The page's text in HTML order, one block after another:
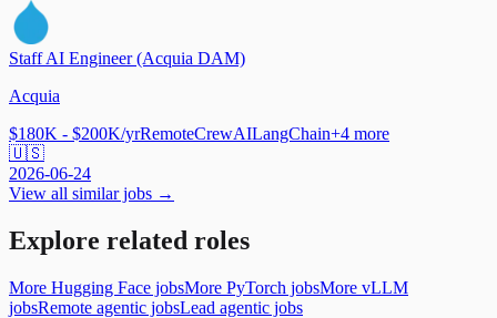
Staff AI Engineer (Acquia DAM)
Acquia
$180K - $200K/yrRemoteCrewAILangChain+4 more
🇺🇸
2026-06-24
View all similar jobs →
Explore related roles
More Hugging Face jobsMore PyTorch jobsMore vLLM
jobsRemote agentic jobsLead agentic jobs